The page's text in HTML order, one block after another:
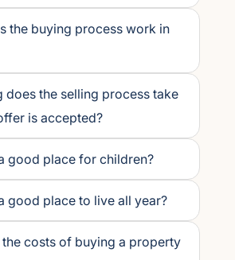
the buying process work in
does the selling process take
is accepted?
good place for children?
good place to live all year?
the costs of buying a property